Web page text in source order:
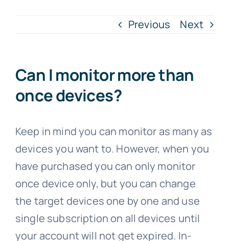
Previous Next
Can I monitor more than
once devices?
Keep in mind you can monitor as many as
devices you want to. However, when you
have purchased you can only monitor
once device only, but you can change
the target devices one by one and use
single subscription on all devices until
your account will not get expired. In-